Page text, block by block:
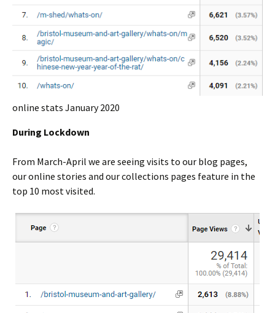
online stats January 2020
During Lockdown
From March-April we are seeing visits to our blog pages,
our online stories and our collections pages feature in the
top 10 most visited.